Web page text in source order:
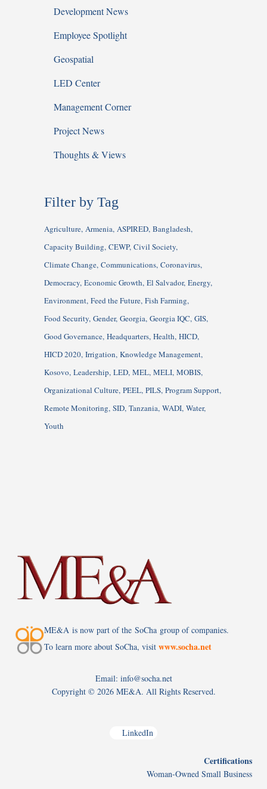
Development News
Employee Spotlight
Geospatial
LED Center
Management Corner
Project News
Thoughts & Views
Filter by Tag
Agriculture Armenia ASPIRED Bangladesh
Capacity Building CEWP Civil Society
Climate Change Communications Coronavirus
Democracy Economic Growth El Salvador Energy
Environment Feed the Future Fish Farming
Food Security Gender Georgia Georgia IQC GIS
Good Governance Headquarters Health HICD
HICD 2020 Irrigation Knowledge Management
Kosovo Leadership LED MEL MELI MOBIS
Organizational Culture PEEL PILS Program Support
Remote Monitoring SID Tanzania WADI Water
Youth
ME&A is now part of the SoCha group of companies.
To learn more about SoCha, visit www.socha.net
Email: info@socha.net
Copyright © 2026 ME&A. All Rights Reserved.
LinkedIn
Certifications
Woman-Owned Small Business